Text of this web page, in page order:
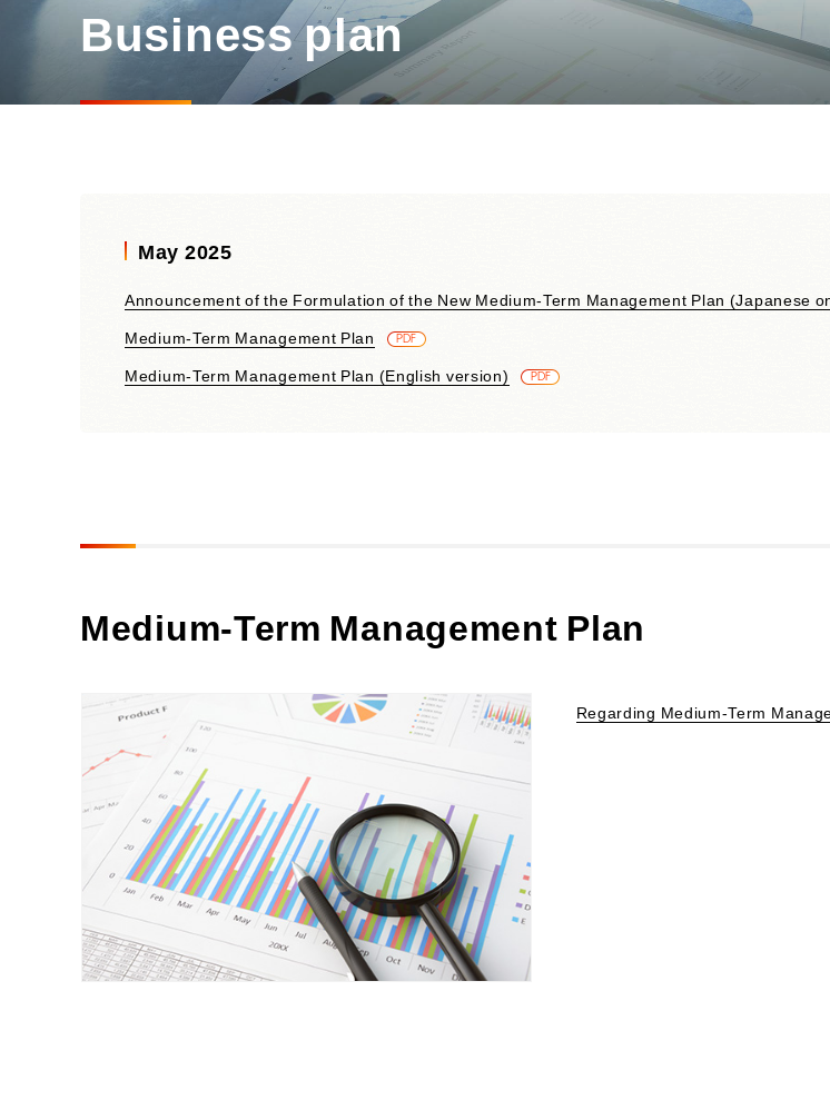
for Identification
Sustainability Committee
Sustainability Report
Business
Contributions to Enhancing
Access to Finance
Financial Education and
Academia-Government
Collaboration
Business plan
May 2025
Announcement of the Formulation of the New Medium-Term Management Plan (Japanese
Medium-Term Management Plan PDF
Medium-Term Management Plan (English version) PDF
Medium-Term Management Plan
Regarding Medium-Term